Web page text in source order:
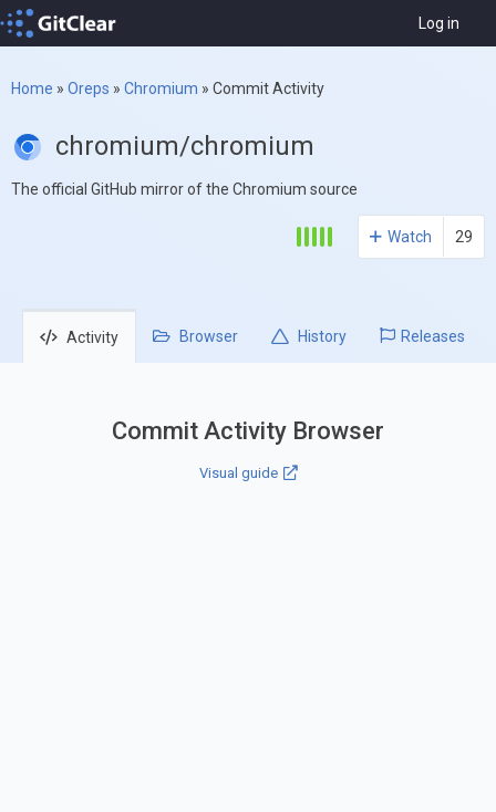
Log in
Home » Oreps » Chromium » Commit Activity
chromium/chromium
The official GitHub mirror of the Chromium source
Watch 29
Activity Browser History Releases
Commit Activity Browser
Visual guide